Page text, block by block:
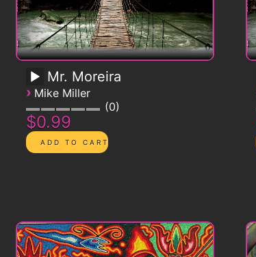
Mr. Moreira
› Mike Miller
0
$0.99